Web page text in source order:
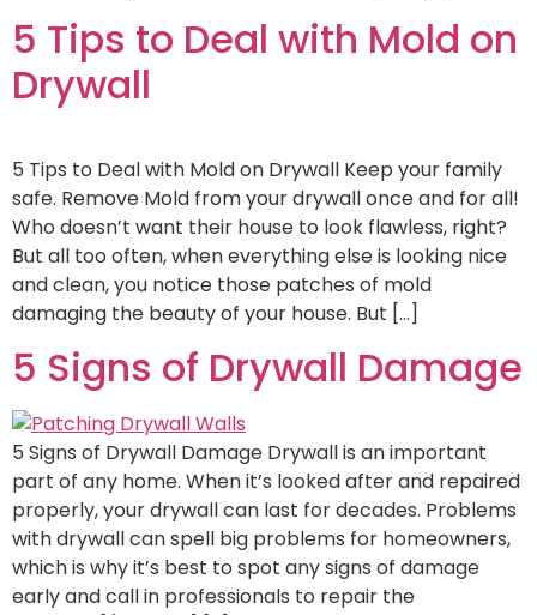
5 Tips to Deal with Mold on
Drywall
5 Tips to Deal with Mold on Drywall Keep your family
safe. Remove Mold from your drywall once and for all!
Who doesn’t want their house to look flawless, right?
But all too often, when everything else is looking nice
and clean, you notice those patches of mold
damaging the beauty of your house. But […]
5 Signs of Drywall Damage
5 Signs of Drywall Damage Drywall is an important
part of any home. When it’s looked after and repaired
properly, your drywall can last for decades. Problems
with drywall can spell big problems for homeowners,
which is why it’s best to spot any signs of damage
early and call in professionals to repair the